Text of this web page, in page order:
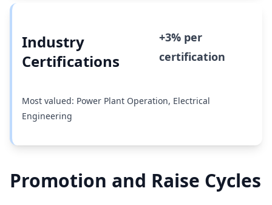
Industry
Certifications
+3% per
certification
Most valued: Power Plant Operation, Electrical
Engineering
Promotion and Raise Cycles